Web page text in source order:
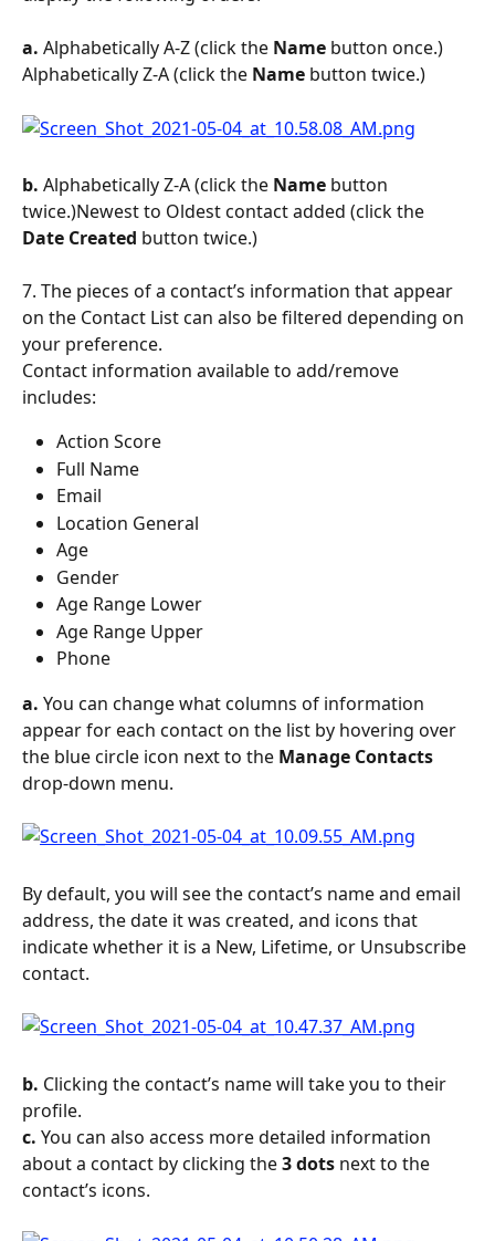
a. Alphabetically A-Z (click the Name button once.)
Alphabetically Z-A (click the Name button twice.)
b. Alphabetically Z-A (click the Name button
twice.)Newest to Oldest contact added (click the
Date Created button twice.)
7. The pieces of a contact’s information that appear
on the Contact List can also be filtered depending on
your preference.
Contact information available to add/remove
includes:
Action Score
Full Name
Email
Location General
Age
Gender
Age Range Lower
Age Range Upper
Phone
a. You can change what columns of information
appear for each contact on the list by hovering over
the blue circle icon next to the Manage Contacts
drop-down menu.
By default, you will see the contact’s name and email
address, the date it was created, and icons that
indicate whether it is a New, Lifetime, or Unsubscribe
contact.
b. Clicking the contact’s name will take you to their
profile.
c. You can also access more detailed information
about a contact by clicking the 3 dots next to the
contact’s icons.